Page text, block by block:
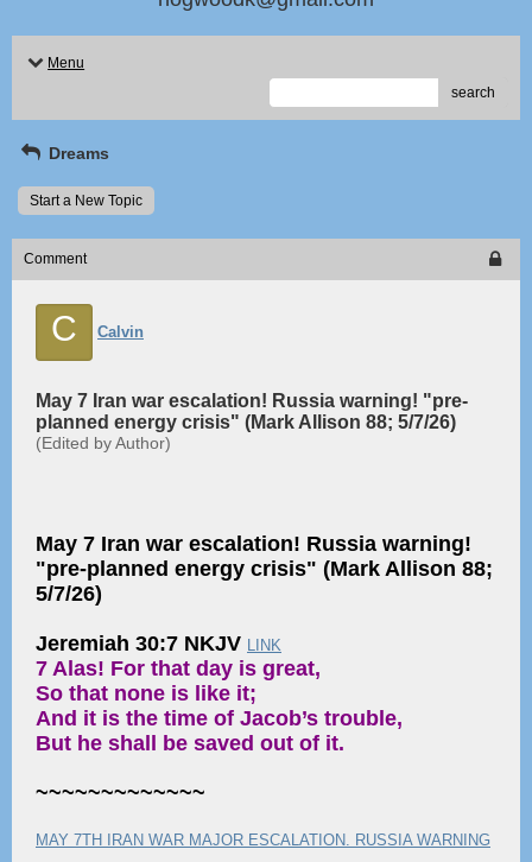
Menu
search
Dreams
Start a New Topic
Comment
C Calvin
May 7 Iran war escalation! Russia warning! "pre-
planned energy crisis" (Mark Allison 88; 5/7/26)
(Edited by Author)
May 7 Iran war escalation! Russia warning!
"pre-planned energy crisis" (Mark Allison 88;
5/7/26)
Jeremiah 30:7 NKJV LINK
7 Alas! For that day is great,
So that none is like it;
And it is the time of Jacob’s trouble,
But he shall be saved out of it.
~~~~~~~~~~~~~
MAY 7TH IRAN WAR MAJOR ESCALATION. RUSSIA WARNING